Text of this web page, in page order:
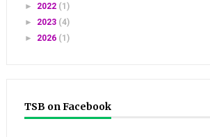
► 2022 (1)
► 2023 (4)
► 2026 (1)
TSB on Facebook